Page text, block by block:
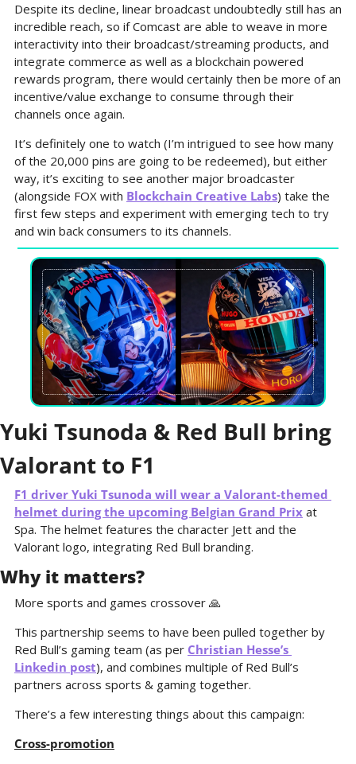
Despite its decline, linear broadcast undoubtedly still has an
incredible reach, so if Comcast are able to weave in more
interactivity into their broadcast/streaming products, and
integrate commerce as well as a blockchain powered
rewards program, there would certainly then be more of an
incentive/value exchange to consume through their
channels once again.
It’s definitely one to watch (I’m intrigued to see how many
of the 20,000 pins are going to be redeemed), but either
way, it’s exciting to see another major broadcaster
(alongside FOX with Blockchain Creative Labs) take the
first few steps and experiment with emerging tech to try
and win back consumers to its channels.
Yuki Tsunoda & Red Bull bring
Valorant to F1
F1 driver Yuki Tsunoda will wear a Valorant-themed
helmet during the upcoming Belgian Grand Prix at
Spa. The helmet features the character Jett and the
Valorant logo, integrating Red Bull branding.
Why it matters?
More sports and games crossover 🙏
This partnership seems to have been pulled together by
Red Bull’s gaming team (as per Christian Hesse’s
Linkedin post), and combines multiple of Red Bull’s
partners across sports & gaming together.
There’s a few interesting things about this campaign:
Cross-promotion